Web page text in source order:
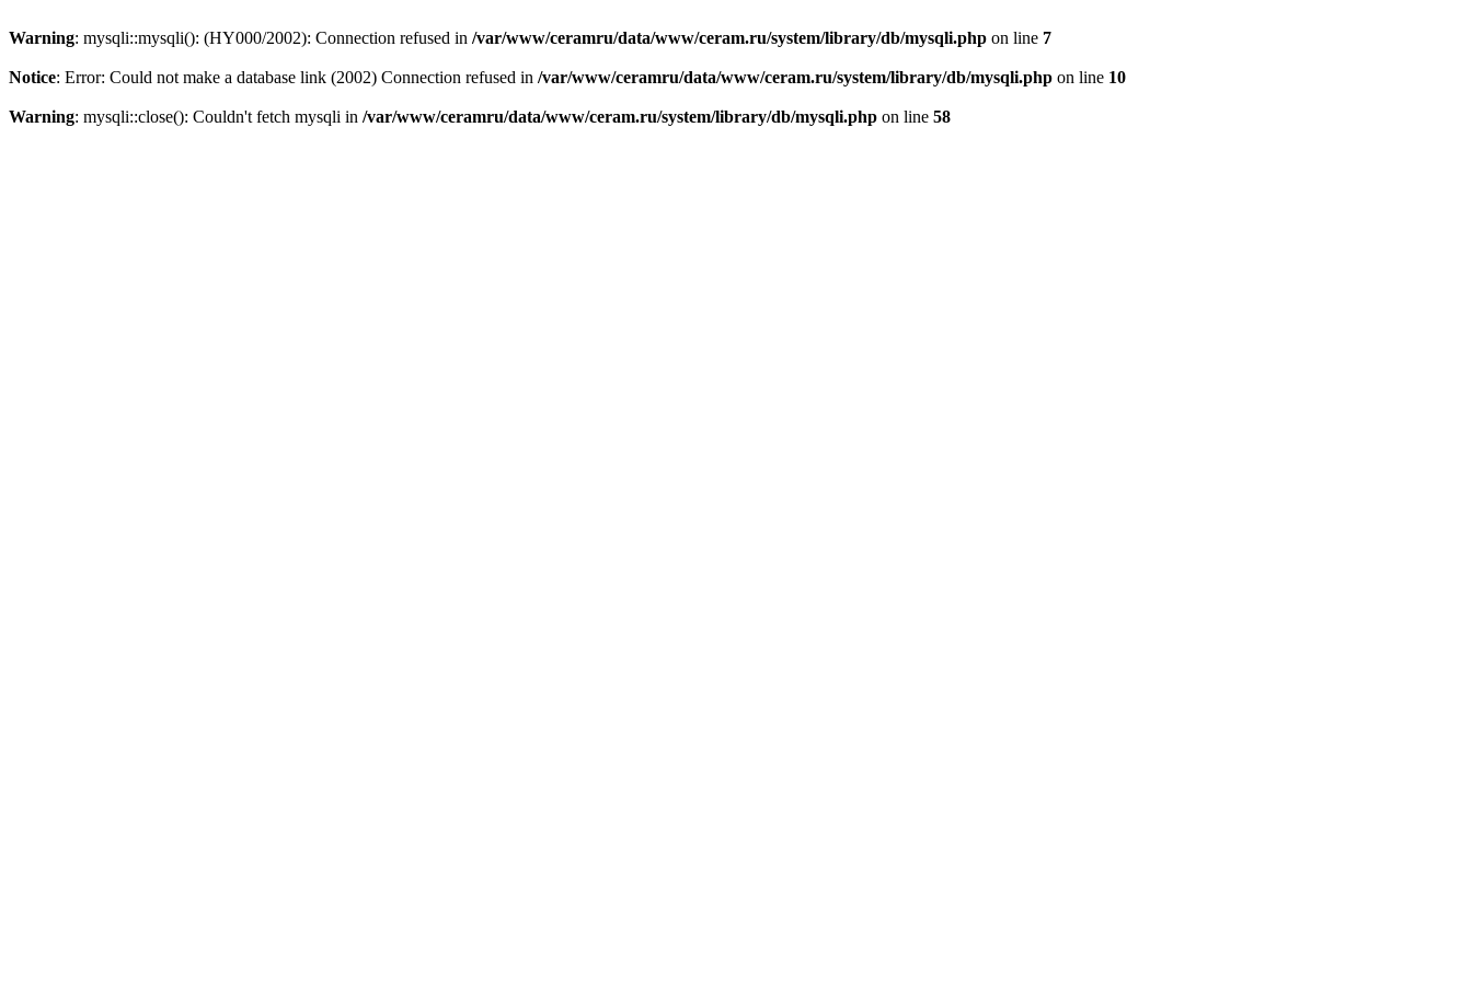
Warning: mysqli::mysqli(): (HY000/2002): Connection refused in /var/www/ceramru/data/www/ceram.ru/system/library/db/mysqli.php on line 7
Notice: Error: Could not make a database link (2002) Connection refused in /var/www/ceramru/data/www/ceram.ru/system/library/db/mysqli.php on line 10
Warning: mysqli::close(): Couldn't fetch mysqli in /var/www/ceramru/data/www/ceram.ru/system/library/db/mysqli.php on line 58